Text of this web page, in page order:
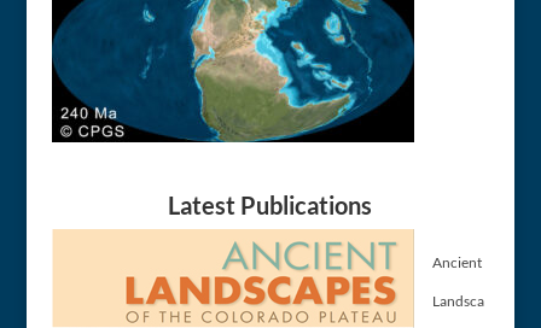
Latest Publications
Ancient
Landsca